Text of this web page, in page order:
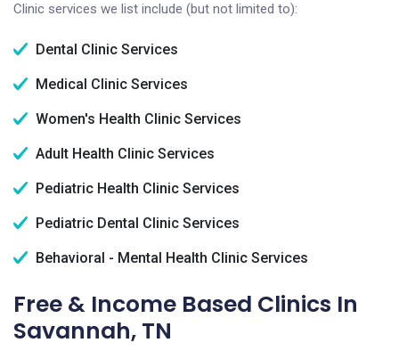
Clinic services we list include (but not limited to):
Dental Clinic Services
Medical Clinic Services
Women's Health Clinic Services
Adult Health Clinic Services
Pediatric Health Clinic Services
Pediatric Dental Clinic Services
Behavioral - Mental Health Clinic Services
Free & Income Based Clinics In
Savannah, TN